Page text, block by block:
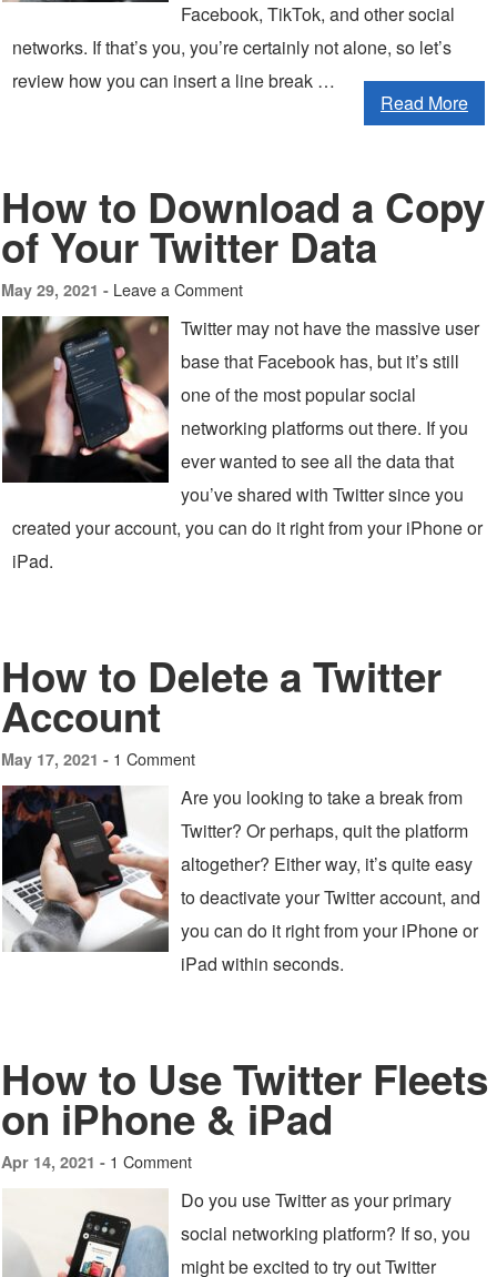
Facebook, TikTok, and other social
networks. If that’s you, you’re certainly not alone, so let’s
review how you can insert a line break …
Read More
How to Download a Copy
of Your Twitter Data
May 29, 2021 - Leave a Comment
Twitter may not have the massive user
base that Facebook has, but it’s still
one of the most popular social
networking platforms out there. If you
ever wanted to see all the data that
you’ve shared with Twitter since you
created your account, you can do it right from your iPhone or
iPad.
How to Delete a Twitter
Account
May 17, 2021 - 1 Comment
Are you looking to take a break from
Twitter? Or perhaps, quit the platform
altogether? Either way, it’s quite easy
to deactivate your Twitter account, and
you can do it right from your iPhone or
iPad within seconds.
How to Use Twitter Fleets
on iPhone & iPad
Apr 14, 2021 - 1 Comment
Do you use Twitter as your primary
social networking platform? If so, you
might be excited to try out Twitter